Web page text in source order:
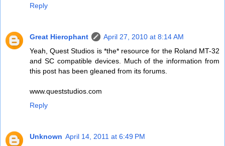
Reply
Great Hierophant
April 27, 2010 at 8:14 AM
Yeah, Quest Studios is *the* resource for the Roland MT-32
and SC compatible devices. Much of the information from
this post has been gleaned from its forums.
www.queststudios.com
Reply
Unknown April 14, 2011 at 6:49 PM